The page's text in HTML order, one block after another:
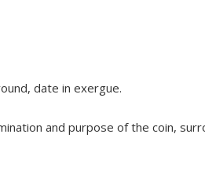
date in exergue.
and purpose of the coin,